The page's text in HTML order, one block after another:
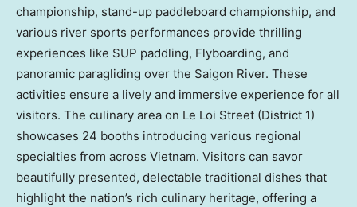
championship, stand-up paddleboard championship, and
various river sports performances provide thrilling
experiences like SUP paddling, Flyboarding, and
panoramic paragliding over the Saigon River. These
activities ensure a lively and immersive experience for all
visitors. The culinary area on Le Loi Street (District 1)
showcases 24 booths introducing various regional
specialties from across Vietnam. Visitors can savor
beautifully presented, delectable traditional dishes that
highlight the nation’s rich culinary heritage, offering a